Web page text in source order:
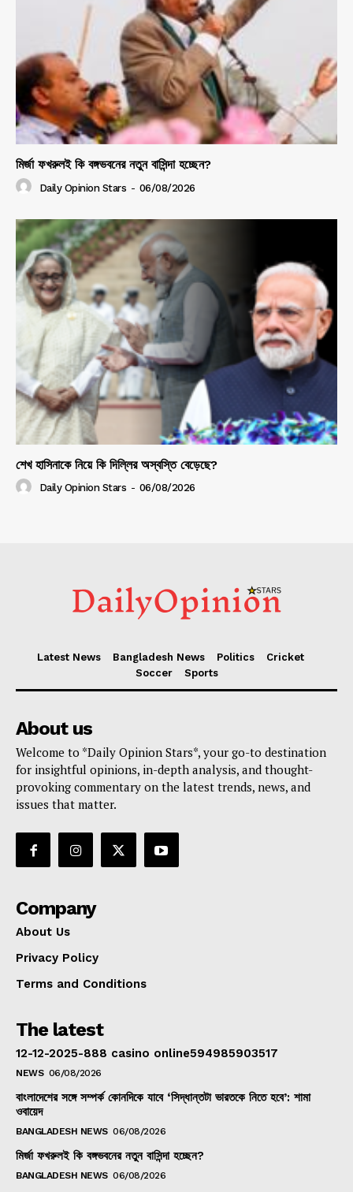
মির্জা ফখরুলই কি বঙ্গভবনের নতুন বাসিন্দা হচ্ছেন?
Daily Opinion Stars - 06/08/2026
শেখ হাসিনাকে নিয়ে কি দিল্লির অস্বস্তি বেড়েছে?
Daily Opinion Stars - 06/08/2026
Latest News Bangladesh News Politics
Cricket
Soccer
Sports
About us
Welcome to *Daily Opinion Stars*, your go-to destination
for insightful opinions, in-depth analysis, and thought-
provoking commentary on the latest trends, news, and
issues that matter.
Company
About Us
Privacy Policy
Terms and Conditions
The latest
12-12-2025-888 casino online594985903517
NEWS 06/08/2026
বাংলাদেশের সঙ্গে সম্পর্ক কোনদিকে যাবে ‘সিদ্ধান্তটা ভারতকে নিতে হবে’: শামা
ওবায়েদ
BANGLADESH NEWS 06/08/2026
মির্জা ফখরুলই কি বঙ্গভবনের নতুন বাসিন্দা হচ্ছেন?
BANGLADESH NEWS 06/08/2026